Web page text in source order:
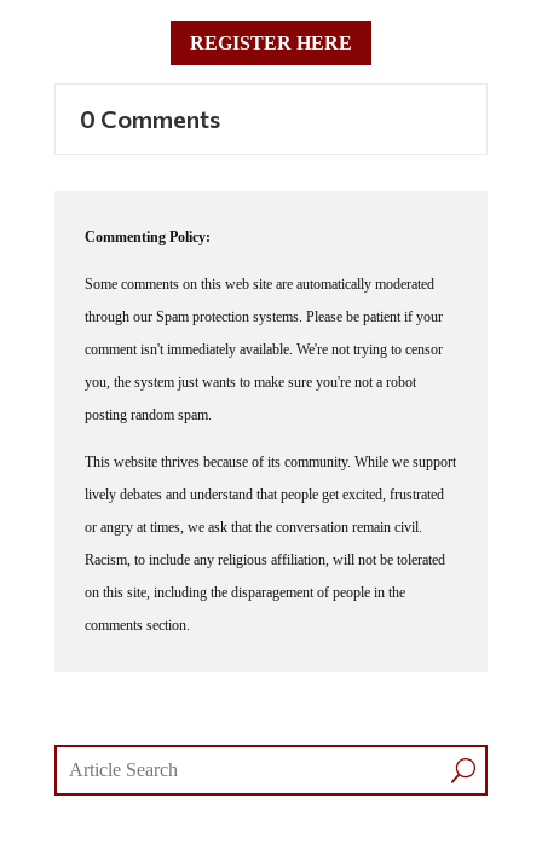
REGISTER HERE
0 Comments
Commenting Policy:
Some comments on this web site are automatically moderated
through our Spam protection systems. Please be patient if your
comment isn't immediately available. We're not trying to censor
you, the system just wants to make sure you're not a robot
posting random spam.
This website thrives because of its community. While we support
lively debates and understand that people get excited, frustrated
or angry at times, we ask that the conversation remain civil.
Racism, to include any religious affiliation, will not be tolerated
on this site, including the disparagement of people in the
comments section.